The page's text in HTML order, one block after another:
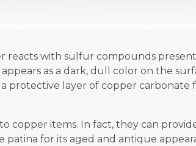
reacts with sulfur compounds
as a dark, dull color on the
protective layer of copper carbonate
copper items. In fact, they can
for its aged and antique